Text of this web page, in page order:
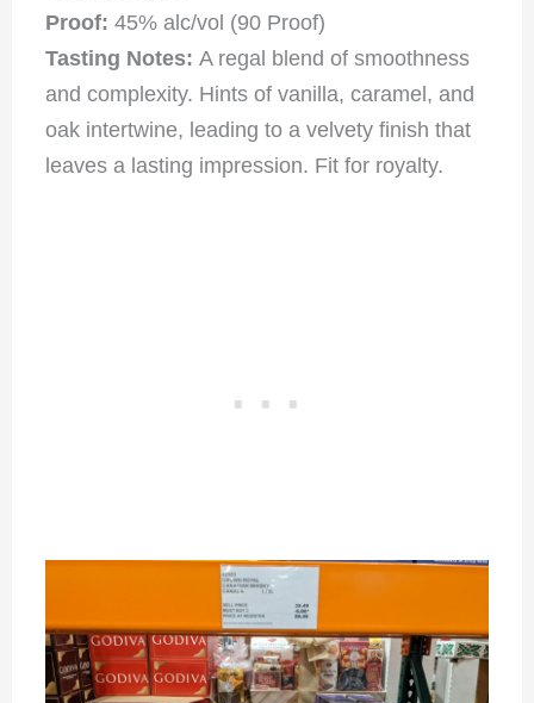
Proof: 45% alc/vol (90 Proof)
Tasting Notes: A regal blend of smoothness
and complexity. Hints of vanilla, caramel, and
oak intertwine, leading to a velvety finish that
leaves a lasting impression. Fit for royalty.